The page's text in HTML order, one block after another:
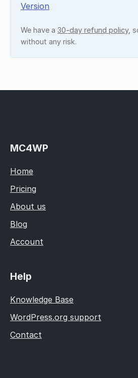
Version
We have a 30-day refund policy,
without any risk.
MC4WP
Home
Pricing
About us
Blog
Account
Help
Knowledge Base
WordPress.org support
Contact